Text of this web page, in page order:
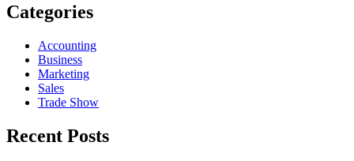
Categories
Accounting
Business
Marketing
Sales
Trade Show
Recent Posts